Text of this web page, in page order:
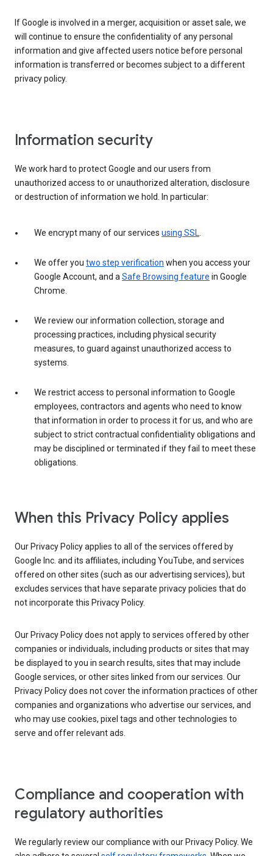
If Google is involved in a merger, acquisition or asset sale, we
will continue to ensure the confidentiality of any personal
information and give affected users notice before personal
information is transferred or becomes subject to a different
privacy policy.
Information security
We work hard to protect Google and our users from
unauthorized access to or unauthorized alteration, disclosure
or destruction of information we hold. In particular:
We encrypt many of our services using SSL.
We offer you two step verification when you access your
Google Account, and aSafe Browsing feature in Google
Chrome.
We review our information collection, storage and
processing practices, including physical security
measures, to guard against unauthorized access to
systems.
We restrict access to personal information to Google
employees, contractors and agents who need to know
that information in order to process it for us, and who are
subject to strict contractual confidentiality obligations and
may be disciplined or terminated if they fail to meet these
obligations.
When this Privacy Policy applies
Our Privacy Policy applies to all of the services offered by
Google Inc. and its affiliates, including YouTube, and services
offered on other sites (such as our advertising services), but
excludes services that have separate privacy policies that do
not incorporate this Privacy Policy.
Our Privacy Policy does not apply to services offered by other
companies or individuals, including products or sites that may
be displayed to you in search results, sites that may include
Google services, or other sites linked from our services. Our
Privacy Policy does not cover the information practices of other
companies and organizations who advertise our services, and
who may use cookies, pixel tags and other technologies to
serve and offer relevant ads.
Compliance and cooperation with
regulatory authorities
We regularly review our compliance with our Privacy Policy. We